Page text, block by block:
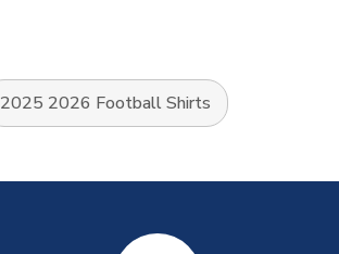
2025 2026 Football Shirts